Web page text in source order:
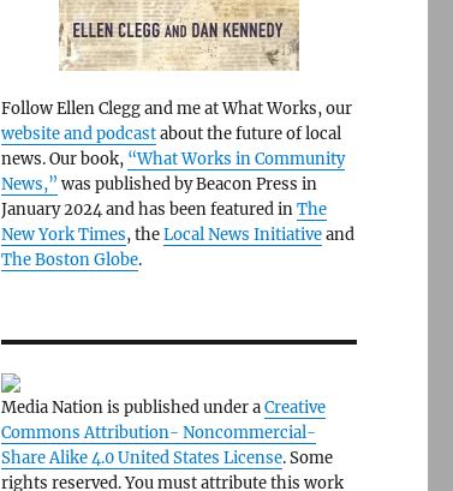
Follow Ellen Clegg and me at What Works, our
website and podcastabout the future of local
news. Our book, “What Works in Community
News,” was published by Beacon Press in
January 2024 and has been featured inThe
New York Times, theLocal News Initiativeand
The Boston Globe.
Media Nation is published under aCreative
Commons Attribution- Noncommercial-
Share Alike 4.0 United States License. Some
rights reserved. You must attribute this work